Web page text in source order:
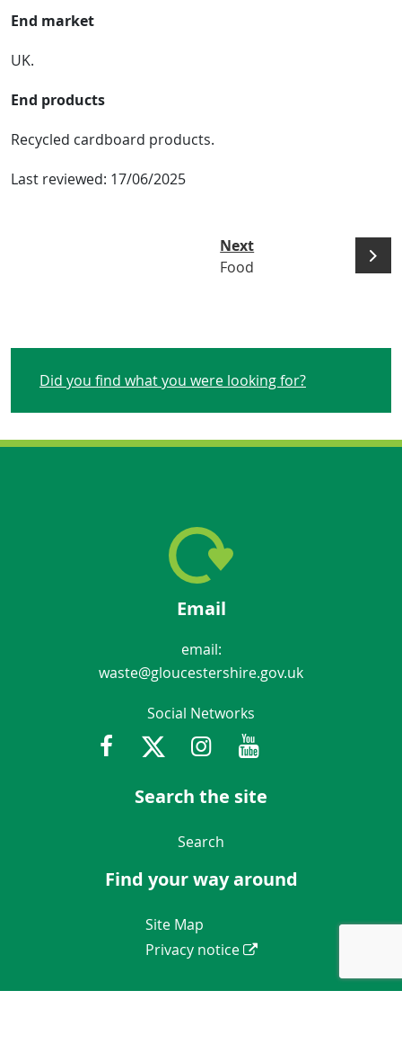
End market
UK.
End products
Recycled cardboard products.
Last reviewed: 17/06/2025
Next
Food
Did you find what you were looking for?
Email
email:
waste@gloucestershire.gov.uk
Social Networks
FacebookTwitterInstagramYoutube
Search the site
Navigation Links
Search
Find your way around
Navigation Links
Site Map
Privacy notice